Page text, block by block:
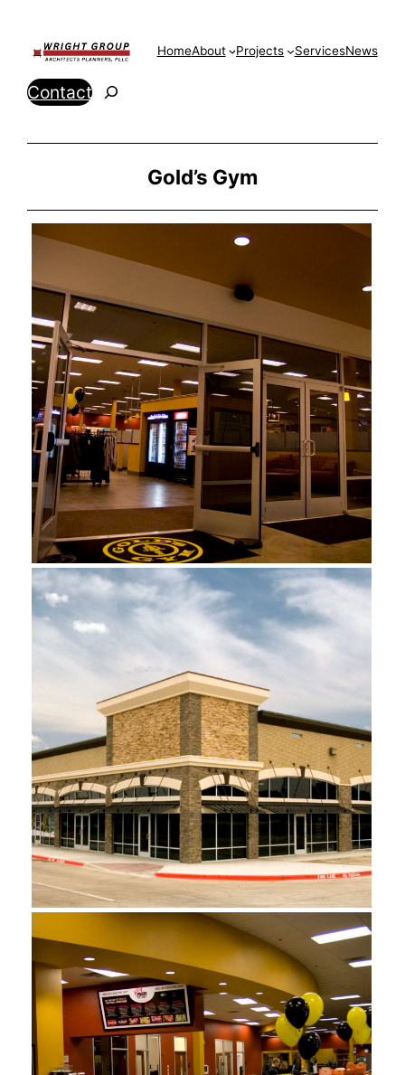
content
HomeAbout Projects ServicesNews
ContactSearch
Gold’s Gym